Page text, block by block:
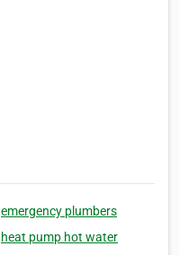
emergency plumbers
heat pump hot water